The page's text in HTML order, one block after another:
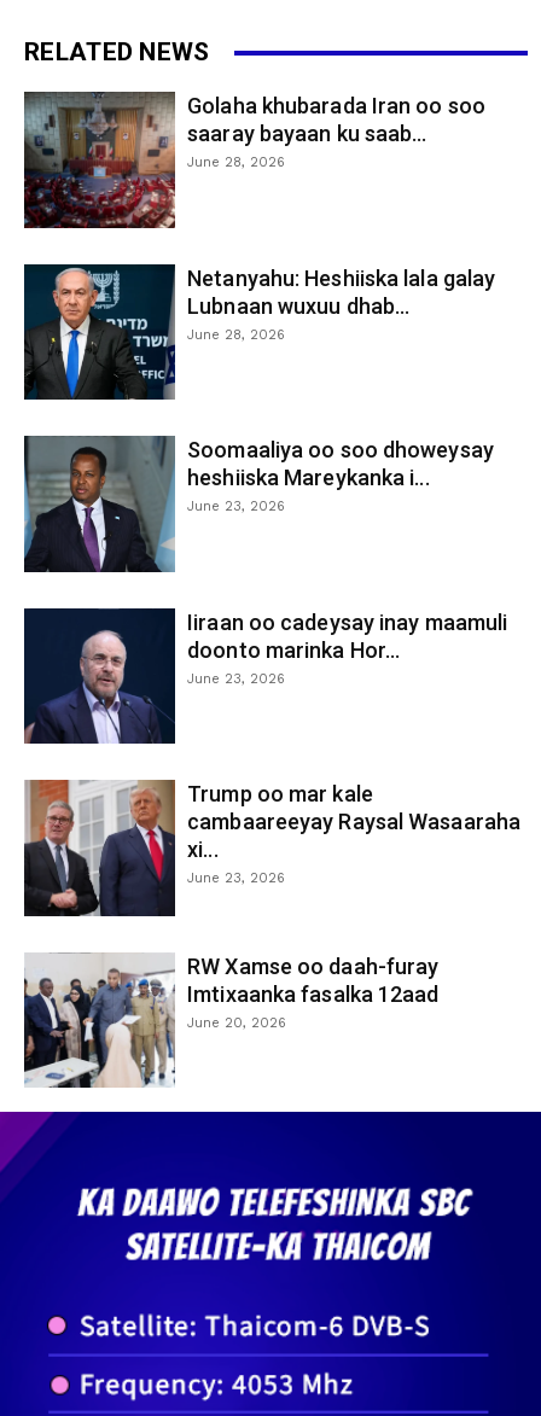
RELATED NEWS
Golaha khubarada Iran oo soo
saaray bayaan ku saab...
June 28, 2026
Netanyahu: Heshiiska lala galay
Lubnaan wuxuu dhab...
June 28, 2026
Soomaaliya oo soo dhoweysay
heshiiska Mareykanka i...
June 23, 2026
Iiraan oo cadeysay inay maamuli
doonto marinka Hor...
June 23, 2026
Trump oo mar kale
cambaareeyay Raysal Wasaaraha
xi...
June 23, 2026
RW Xamse oo daah-furay
Imtixaanka fasalka 12aad
June 20, 2026